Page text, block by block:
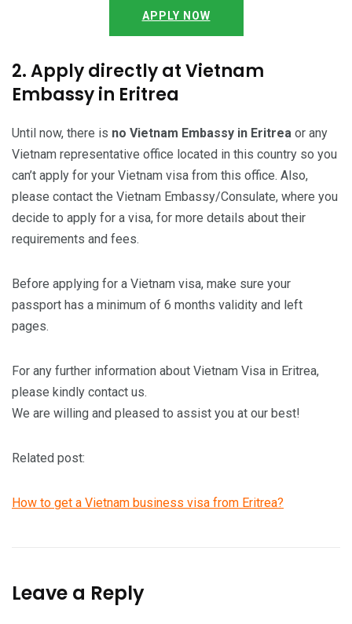
APPLY NOW
2. Apply directly at Vietnam
Embassy in Eritrea
Until now, there is no Vietnam Embassy in Eritrea or any
Vietnam representative office located in this country so you
can’t apply for your Vietnam visa from this office. Also,
please contact the Vietnam Embassy/Consulate, where you
decide to apply for a visa, for more details about their
requirements and fees.
Before applying for a Vietnam visa, make sure your
passport has a minimum of 6 months validity and left
pages.
For any further information about Vietnam Visa in Eritrea,
please kindly contact us.
We are willing and pleased to assist you at our best!
Related post:
How to get a Vietnam business visa from Eritrea?
Leave a Reply